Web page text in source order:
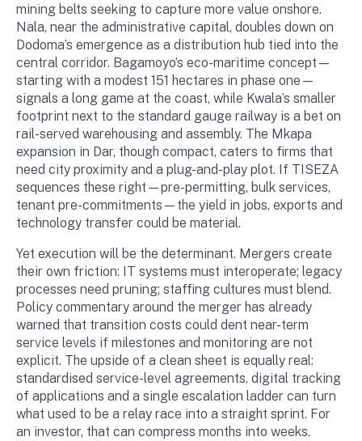
mining belts seeking to capture more value onshore.
Nala, near the administrative capital, doubles down on
Dodoma’s emergence as a distribution hub tied into the
central corridor. Bagamoyo’s eco-maritime concept—
starting with a modest 151 hectares in phase one—
signals a long game at the coast, while Kwala’s smaller
footprint next to the standard gauge railway is a bet on
rail-served warehousing and assembly. The Mkapa
expansion in Dar, though compact, caters to firms that
need city proximity and a plug-and-play plot. If TISEZA
sequences these right—pre-permitting, bulk services,
tenant pre-commitments—the yield in jobs, exports and
technology transfer could be material.
Yet execution will be the determinant. Mergers create
their own friction: IT systems must interoperate; legacy
processes need pruning; staffing cultures must blend.
Policy commentary around the merger has already
warned that transition costs could dent near-term
service levels if milestones and monitoring are not
explicit. The upside of a clean sheet is equally real:
standardised service-level agreements, digital tracking
of applications and a single escalation ladder can turn
what used to be a relay race into a straight sprint. For
an investor, that can compress months into weeks.